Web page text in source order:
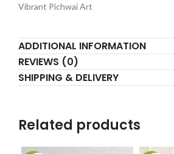
Vibrant Pichwai Art
ADDITIONAL INFORMATION
REVIEWS (0)
SHIPPING & DELIVERY
Related products